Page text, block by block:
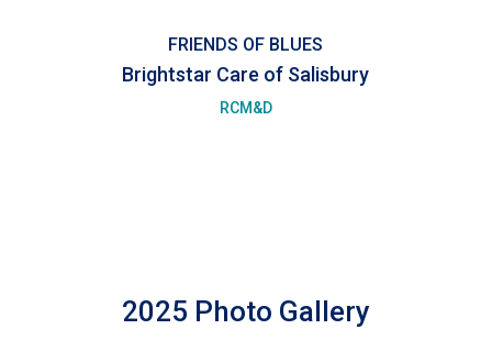
FRIENDS OF BLUES
Brightstar Care of Salisbury
RCM&D
2025 Photo Gallery